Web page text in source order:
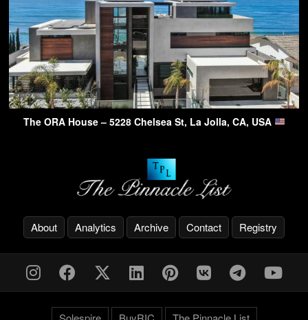
The ORA House – 5228 Chelsea St, La Jolla, CA, USA
About Analytics Archive Contact Registry